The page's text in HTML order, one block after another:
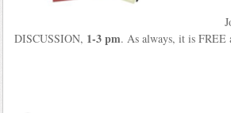
DISCUSSION, 1-3 pm. As always, it is